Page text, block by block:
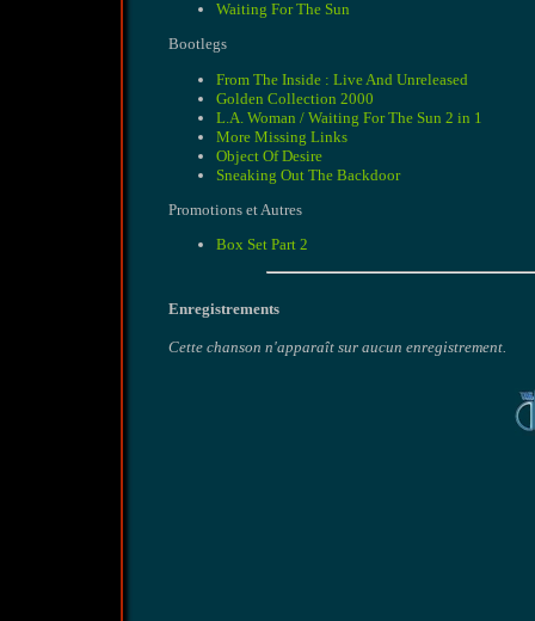
Waiting For The Sun
Bootlegs
From The Inside : Live And Unreleased
Golden Collection 2000
L.A. Woman / Waiting For The Sun 2 in 1
More Missing Links
Object Of Desire
Sneaking Out The Backdoor
Promotions et Autres
Box Set Part 2
Enregistrements
Cette chanson n'apparaît sur aucun enregistrement.